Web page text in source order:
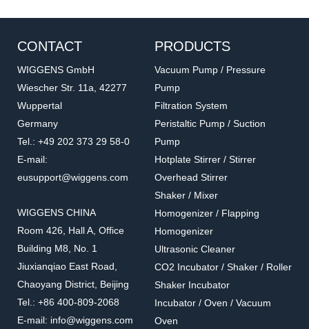
CONTACT
WIGGENS GmbH
Wiescher Str. 11a, 42277
Wuppertal
Germany
Tel.: +49 202 373 29 58-0
E-mail:
eusupport@wiggens.com
WIGGENS CHINA
Room 426, Hall A, Office
Building M8, No. 1
Jiuxianqiao East Road,
Chaoyang District, Beijing
Tel.: +86 400-809-2068
E-mail: info@wiggens.com
PRODUCTS
Vacuum Pump / Pressure
Pump
Filtration System
Peristaltic Pump / Suction
Pump
Hotplate Stirrer / Stirrer
Overhead Stirrer
Shaker / Mixer
Homogenizer / Flapping
Homogenizer
Ultrasonic Cleaner
CO2 Incubator / Shaker / Roller
Shaker Incubator
Incubator / Oven / Vacuum
Oven